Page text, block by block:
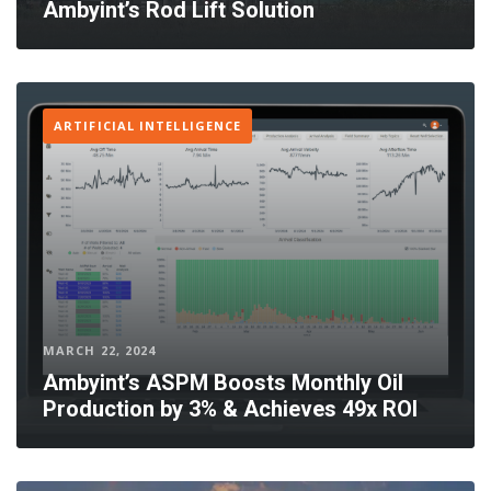
Ambyint’s Rod Lift Solution
ARTIFICIAL INTELLIGENCE
MARCH 22, 2024
Ambyint’s ASPM Boosts Monthly Oil
Production by 3% & Achieves 49x ROI